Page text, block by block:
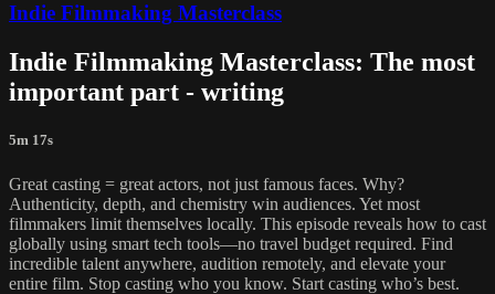
Indie Filmmaking Masterclass
Indie Filmmaking Masterclass: The most
important part - writing
5m 17s
Great casting = great actors, not just famous faces. Why?
Authenticity, depth, and chemistry win audiences. Yet most
filmmakers limit themselves locally. This episode reveals how to cast
globally using smart tech tools—no travel budget required. Find
incredible talent anywhere, audition remotely, and elevate your
entire film. Stop casting who you know. Start casting who’s best.